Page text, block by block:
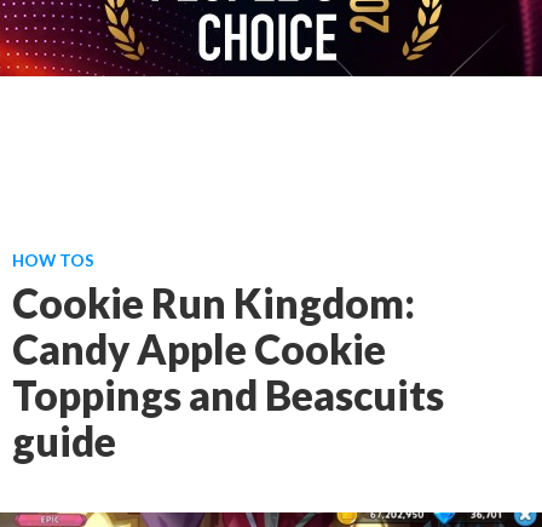
HOW TOS
Cookie Run Kingdom:
Candy Apple Cookie
Toppings and Beascuits
guide